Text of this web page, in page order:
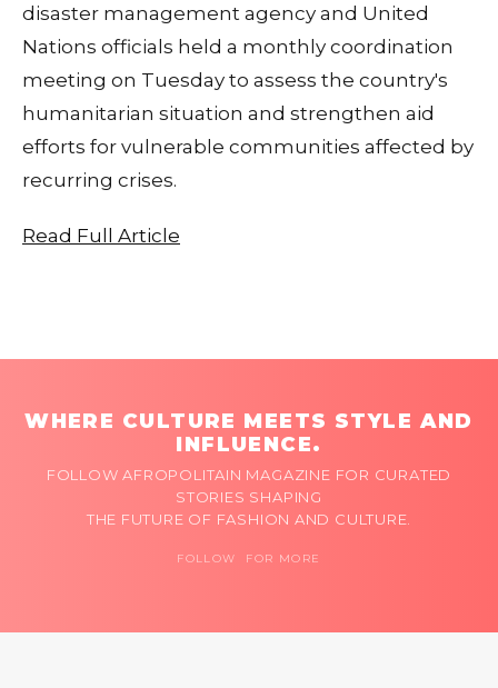
disaster management agency and United
Nations officials held a monthly coordination
meeting on Tuesday to assess the country's
humanitarian situation and strengthen aid
efforts for vulnerable communities affected by
recurring crises.
Read Full Article
WHERE CULTURE MEETS STYLE AND
INFLUENCE.
FOLLOW AFROPOLITAIN MAGAZINE FOR CURATED
STORIES SHAPING
THE FUTURE OF FASHION AND CULTURE.
FOLLOW FOR MORE